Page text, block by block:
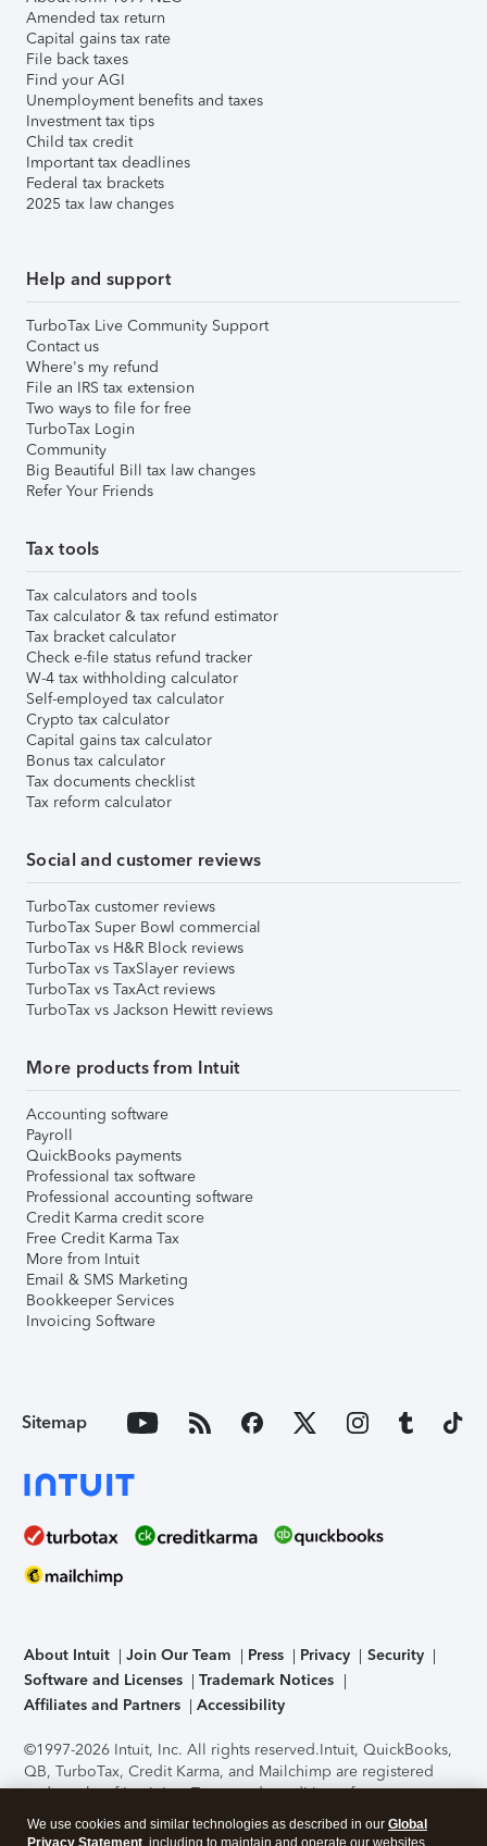
Amended tax return
Capital gains tax rate
File back taxes
Find your AGI
Unemployment benefits and taxes
Investment tax tips
Child tax credit
Important tax deadlines
Federal tax brackets
2025 tax law changes
Help and support
TurboTax Live Community Support
Contact us
Where's my refund
File an IRS tax extension
Two ways to file for free
TurboTax Login
Community
Big Beautiful Bill tax law changes
Refer Your Friends
Tax tools
Tax calculators and tools
Tax calculator & tax refund estimator
Tax bracket calculator
Check e-file status refund tracker
W-4 tax withholding calculator
Self-employed tax calculator
Crypto tax calculator
Capital gains tax calculator
Bonus tax calculator
Tax documents checklist
Tax reform calculator
Social and customer reviews
TurboTax customer reviews
TurboTax Super Bowl commercial
TurboTax vs H&R Block reviews
TurboTax vs TaxSlayer reviews
TurboTax vs TaxAct reviews
TurboTax vs Jackson Hewitt reviews
More products from Intuit
Accounting software
Payroll
QuickBooks payments
Professional tax software
Professional accounting software
Credit Karma credit score
Free Credit Karma Tax
More from Intuit
Email & SMS Marketing
Bookkeeper Services
Invoicing Software
Sitemap
About Intuit Join Our Team Press Privacy
Security
Software and Licenses
Trademark Notices
Affiliates and Partners
Accessibility
©1997-2026 Intuit, Inc. All rights reserved.Intuit, QuickBooks,
QB, TurboTax, Credit Karma, and Mailchimp are registered
trademarks of Intuit Inc. Terms and conditions, features,
support, pricing, and service options subject to change
without notice.Security Certification of the TurboTax Online
We use cookies and similar technologies as described in our Global
Privacy Statement , including to maintain and operate our websites